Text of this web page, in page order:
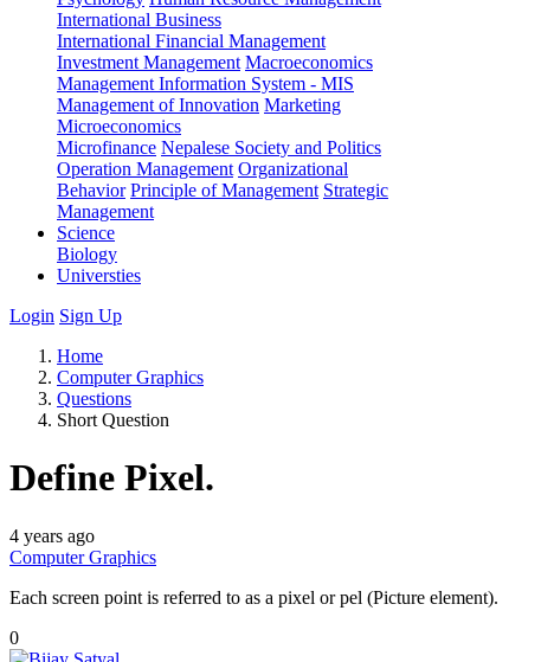
International Business
International Financial Management
Investment Management Macroeconomics
Management Information System - MIS
Management of Innovation Marketing
Microeconomics
Microfinance Nepalese Society and Politics
Operation Management Organizational
Behavior Principle of Management Strategic
Management
Science
Biology
Universties
Login Sign Up
Home
Computer Graphics
Questions
Short Question
Define Pixel.
4 years ago
Computer Graphics
Each screen point is referred to as a pixel or pel (Picture element).
0